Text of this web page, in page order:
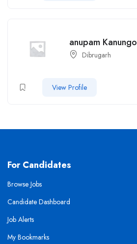
anupam Kanungo
Dibrugarh
View Profile
For Candidates
Browse Jobs
Candidate Dashboard
Job Alerts
My Bookmarks